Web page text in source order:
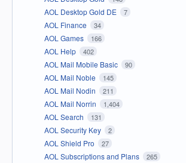
AOL Desktop Gold DE 7
AOL Finance 34
AOL Games 166
AOL Help 402
AOL Mail Mobile Basic 90
AOL Mail Noble 145
AOL Mail Nodin 211
AOL Mail Norrin 1,404
AOL Search 131
AOL Security Key 2
AOL Shield Pro 27
AOL Subscriptions and Plans 265